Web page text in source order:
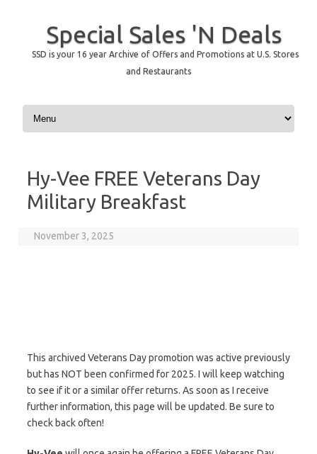
Special Sales 'N Deals
SSD is your 16 year Archive of Offers and Promotions at U.S. Stores
and Restaurants
Skip to content
Hy-Vee FREE Veterans Day
Military Breakfast
November 3, 2025
This archived Veterans Day promotion was active previously
but has NOT been confirmed for 2025. I will keep watching
to see if it or a similar offer returns. As soon as I receive
further information, this page will be updated. Be sure to
check back often!